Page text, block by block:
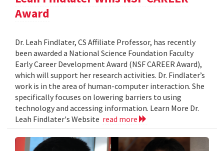
Award
Dr. Leah Findlater, CS Affiliate Professor, has recently
been awarded a National Science Foundation Faculty
Early Career Development Award (NSF CAREER Award),
which will support her research activities. Dr. Findlater’s
work is in the area of human-computer interaction. She
specifically focuses on lowering barriers to using
technology and accessing information. Learn More Dr.
Leah Findlater's Website read more